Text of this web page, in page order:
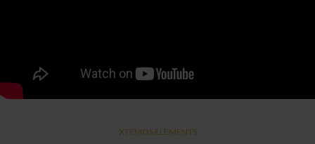
XTEMOS ELEMENTS